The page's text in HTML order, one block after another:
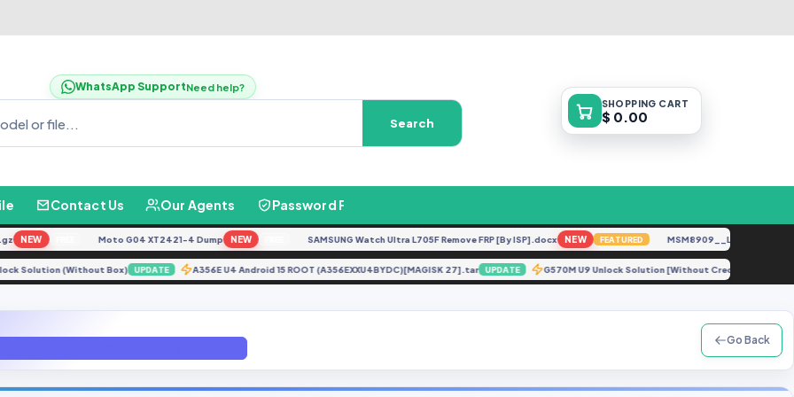
WhatsApp SupportNeed help?
Search
SHOPPING CART
$ 0.00
Contact Us Our Agents Password Finder
FREE Moto G04 XT2421-4 Dump NEW FREE SAMSUNG Watch Ultra L705F Remove FRP [By ISP].docx NEW FEATURED MSM8909__LG-
Unlock Solution (Without Box) UPDATE A356E U4 Android 15 ROOT (A356EXXU4BYDC)[MAGISK 27].tar UPDATE G570M U9 Unlock Solution [Without Credit].zip
Go Back